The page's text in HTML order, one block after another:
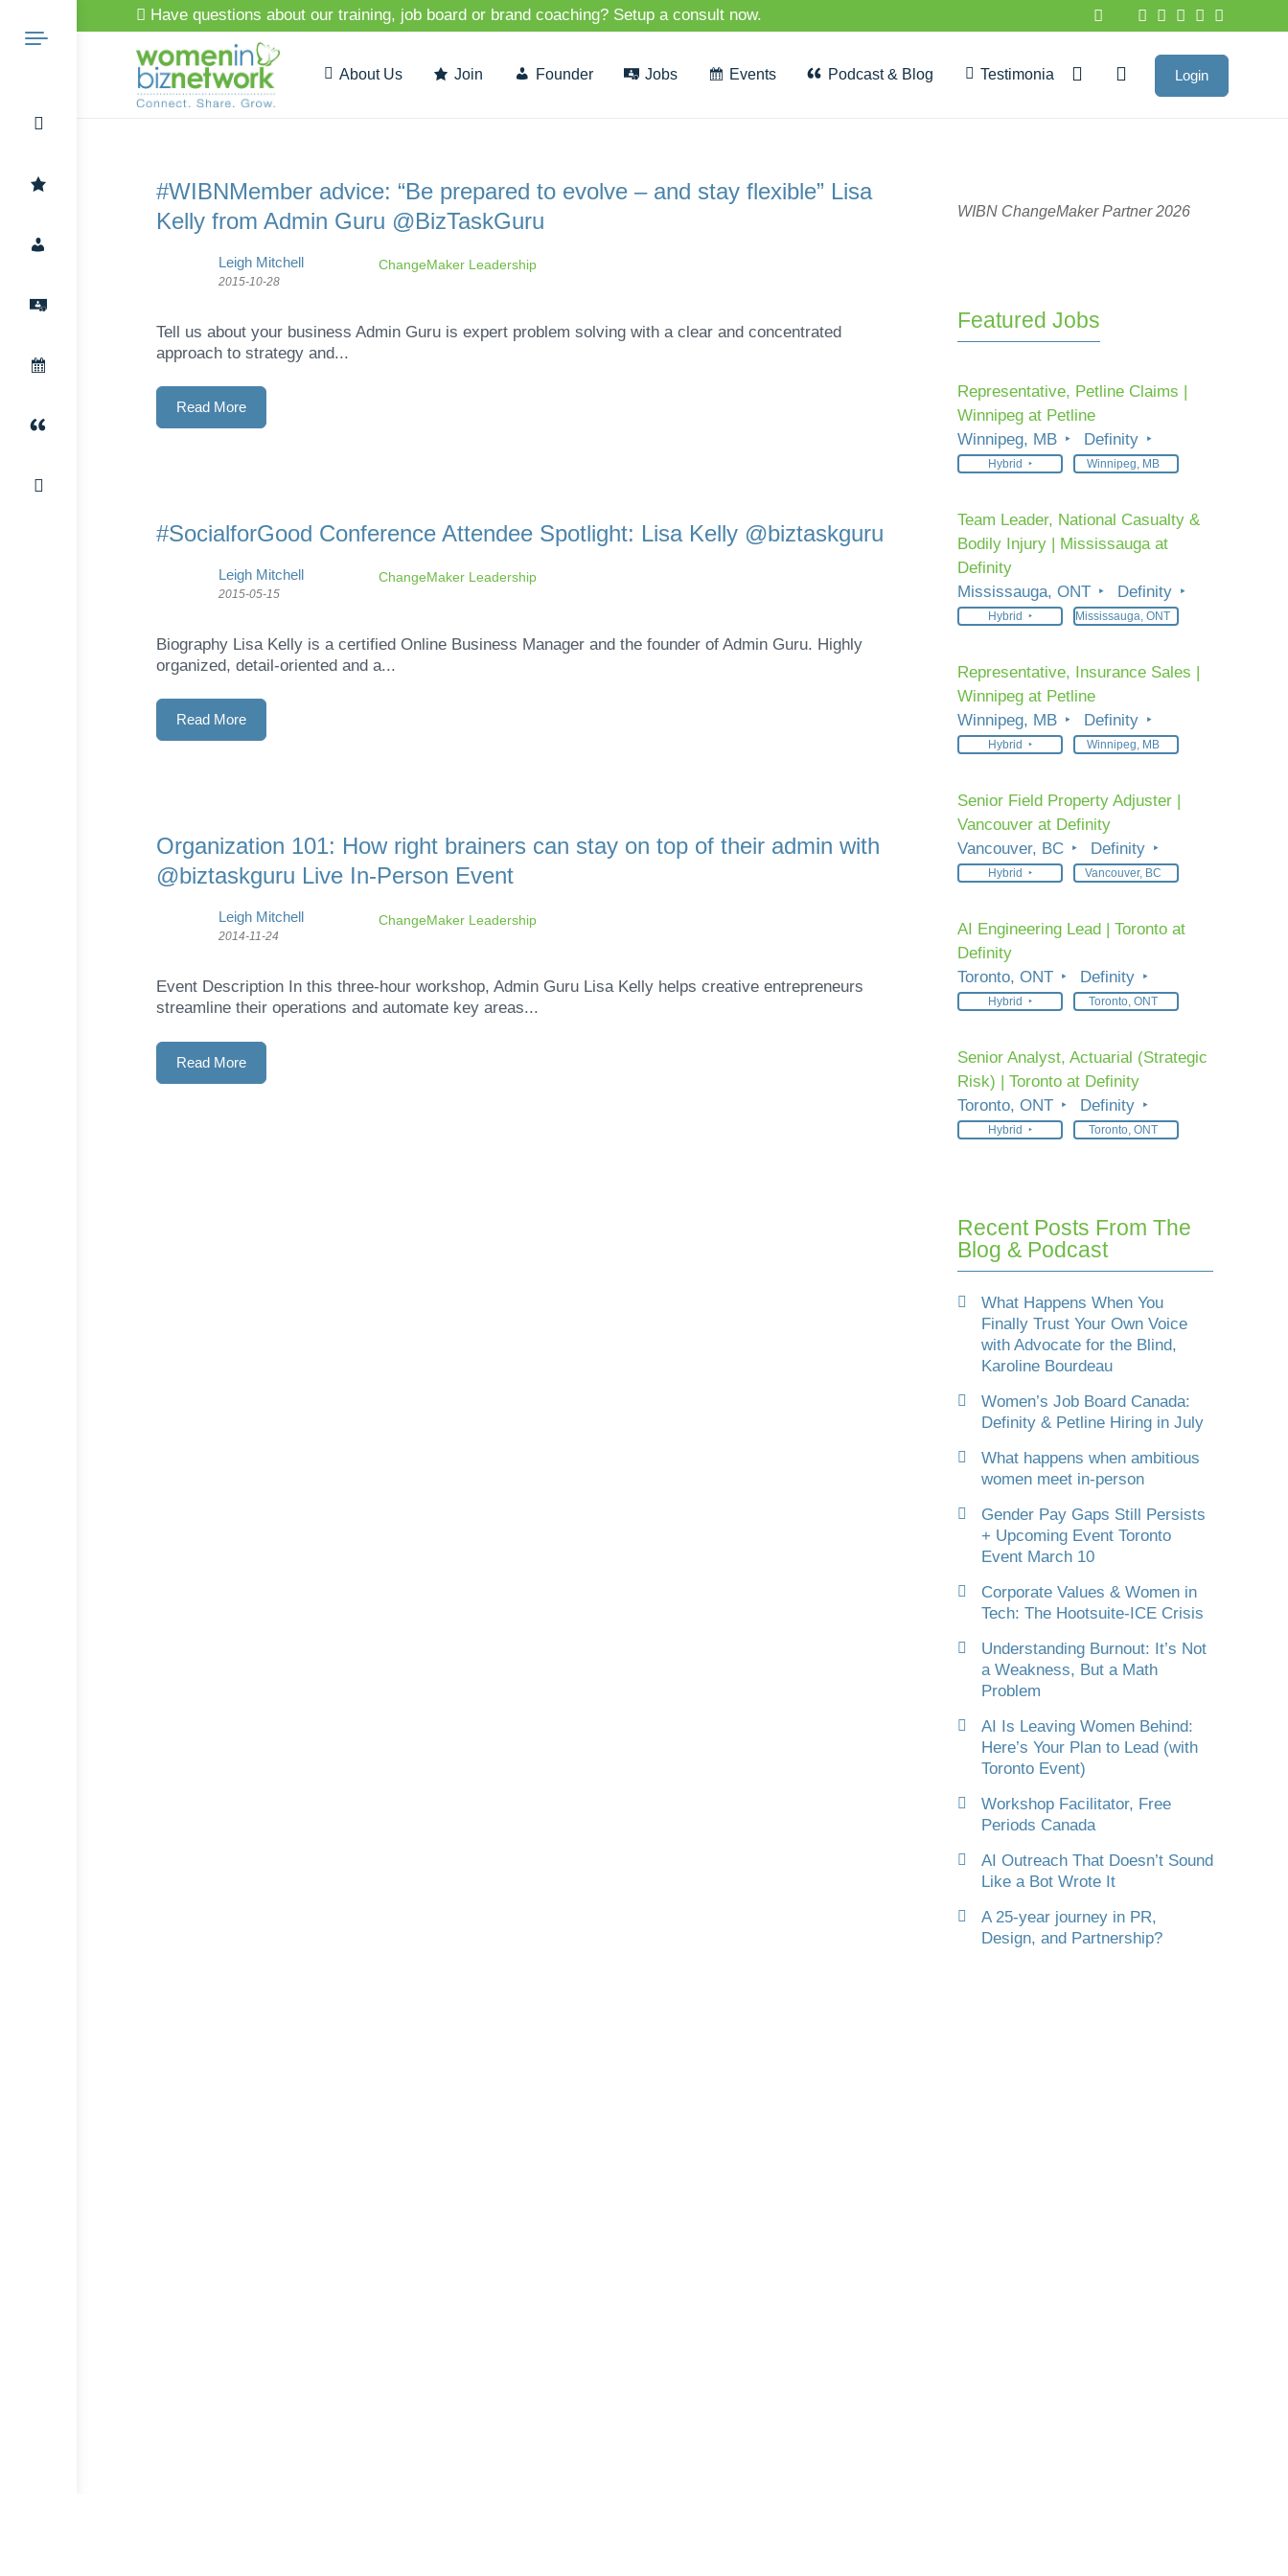
Have questions about our training, job board or brand coaching? Setup a consult now.
About Us Join Founder Jobs Events Podcast & Blog Testimonials Login
#WIBNMember advice: “Be prepared to evolve – and stay flexible” Lisa
Kelly from Admin Guru @BizTaskGuru
Leigh Mitchell
2015-10-28
ChangeMaker Leadership
Tell us about your business Admin Guru is expert problem solving with a clear and concentrated
approach to strategy and...
Read More
#SocialforGood Conference Attendee Spotlight: Lisa Kelly @biztaskguru
Leigh Mitchell
2015-05-15
ChangeMaker Leadership
Biography Lisa Kelly is a certified Online Business Manager and the founder of Admin Guru. Highly
organized, detail-oriented and a...
Read More
Organization 101: How right brainers can stay on top of their admin with
@biztaskguru Live In-Person Event
Leigh Mitchell
2014-11-24
ChangeMaker Leadership
Event Description In this three-hour workshop, Admin Guru Lisa Kelly helps creative entrepreneurs
streamline their operations and automate key areas...
Read More
WIBN ChangeMaker Partner 2026
Featured Jobs
Representative, Petline Claims |
Winnipeg at Petline
Winnipeg, MB
Definity
Hybrid Winnipeg, MB
Team Leader, National Casualty &
Bodily Injury | Mississauga at
Definity
Mississauga, ONT
Definity
Hybrid Mississauga, ONT
Representative, Insurance Sales |
Winnipeg at Petline
Winnipeg, MB
Definity
Hybrid Winnipeg, MB
Senior Field Property Adjuster |
Vancouver at Definity
Vancouver, BC
Definity
Hybrid Vancouver, BC
AI Engineering Lead | Toronto at
Definity
Toronto, ONT
Definity
Hybrid Toronto, ONT
Senior Analyst, Actuarial (Strategic
Risk) | Toronto at Definity
Toronto, ONT
Definity
Hybrid Toronto, ONT
Recent Posts From The
Blog & Podcast
What Happens When You
Finally Trust Your Own Voice
with Advocate for the Blind,
Karoline Bourdeau
Women’s Job Board Canada:
Definity & Petline Hiring in July
What happens when ambitious
women meet in-person
Gender Pay Gaps Still Persists
+ Upcoming Event Toronto
Event March 10
Corporate Values & Women in
Tech: The Hootsuite-ICE Crisis
Understanding Burnout: It’s Not
a Weakness, But a Math
Problem
AI Is Leaving Women Behind:
Here’s Your Plan to Lead (with
Toronto Event)
Workshop Facilitator, Free
Periods Canada
AI Outreach That Doesn’t Sound
Like a Bot Wrote It
A 25-year journey in PR,
Design, and Partnership?